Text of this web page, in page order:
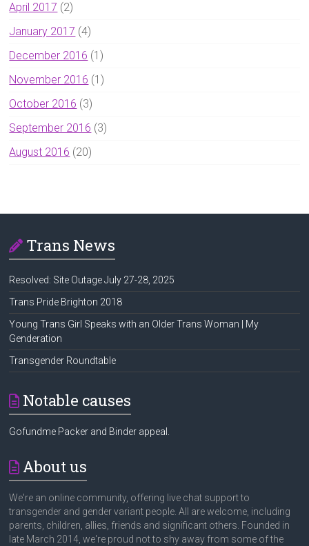
April 2017 (2)
January 2017 (4)
December 2016 (1)
November 2016 (1)
October 2016 (3)
September 2016 (3)
August 2016 (20)
Trans News
Resolved: Site Outage July 27-28, 2025
Trans Pride Brighton 2018
Young Trans Girl Speaks with an Older Trans Woman | My
Genderation
Transgender Roundtable
Notable causes
Gofundme Packer and Binder appeal.
About us
We're an online community, offering live chat support to
transgender and gender variant people. All are welcome, including
parents, children, allies, friends and significant others. Founded in
late March 2014, we're proud not to shy away from some of the